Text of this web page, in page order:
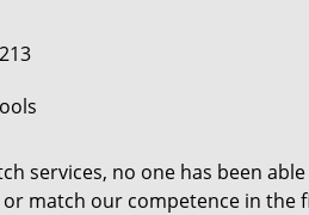
services, no one has been
match our competence in the